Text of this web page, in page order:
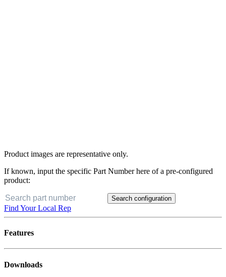
Product images are representative only.
If known, input the specific Part Number here of a pre-configured
product:
Search configuration
Find Your Local Rep
Features
Downloads